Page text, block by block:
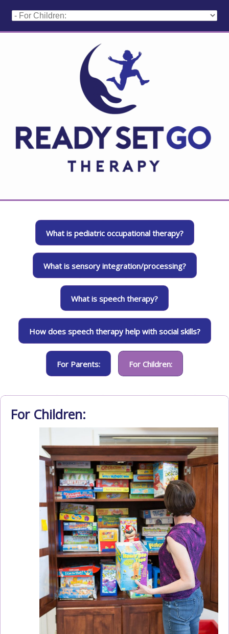
What is pediatric occupational therapy?
What is sensory integration/processing?
What is speech therapy?
How does speech therapy help with social skills?
For Parents: For Children:
For Children: